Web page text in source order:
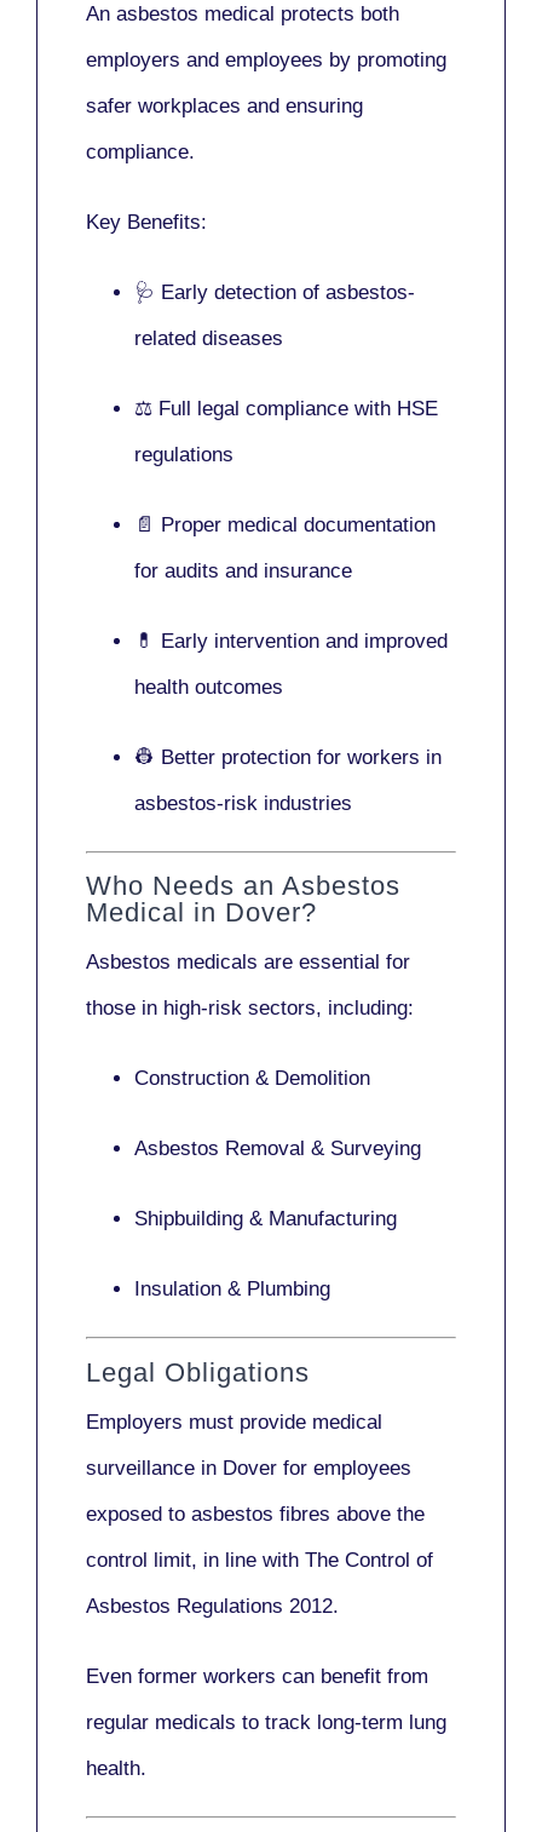
An asbestos medical protects both
employers and employees by promoting
safer workplaces and ensuring
compliance.
Key Benefits:
🩺 Early detection of asbestos-
related diseases
⚖️ Full legal compliance with HSE
regulations
📄 Proper medical documentation
for audits and insurance
💊 Early intervention and improved
health outcomes
👷 Better protection for workers in
asbestos-risk industries
Who Needs an Asbestos
Medical in Dover?
Asbestos medicals are essential for
those in high-risk sectors, including:
Construction & Demolition
Asbestos Removal & Surveying
Shipbuilding & Manufacturing
Insulation & Plumbing
Legal Obligations
Employers must provide medical
surveillance in Dover for employees
exposed to asbestos fibres above the
control limit, in line with The Control of
Asbestos Regulations 2012.
Even former workers can benefit from
regular medicals to track long-term lung
health.